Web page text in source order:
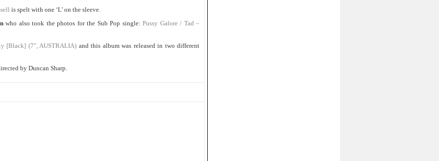
is spelt with one ‘L’ on the sleeve.
who also took the photos for the Sub Pop single: Pussy Galore / Tad –
[Black] (7″, AUSTRALIA) and this album was released in two different
by Duncan Sharp.